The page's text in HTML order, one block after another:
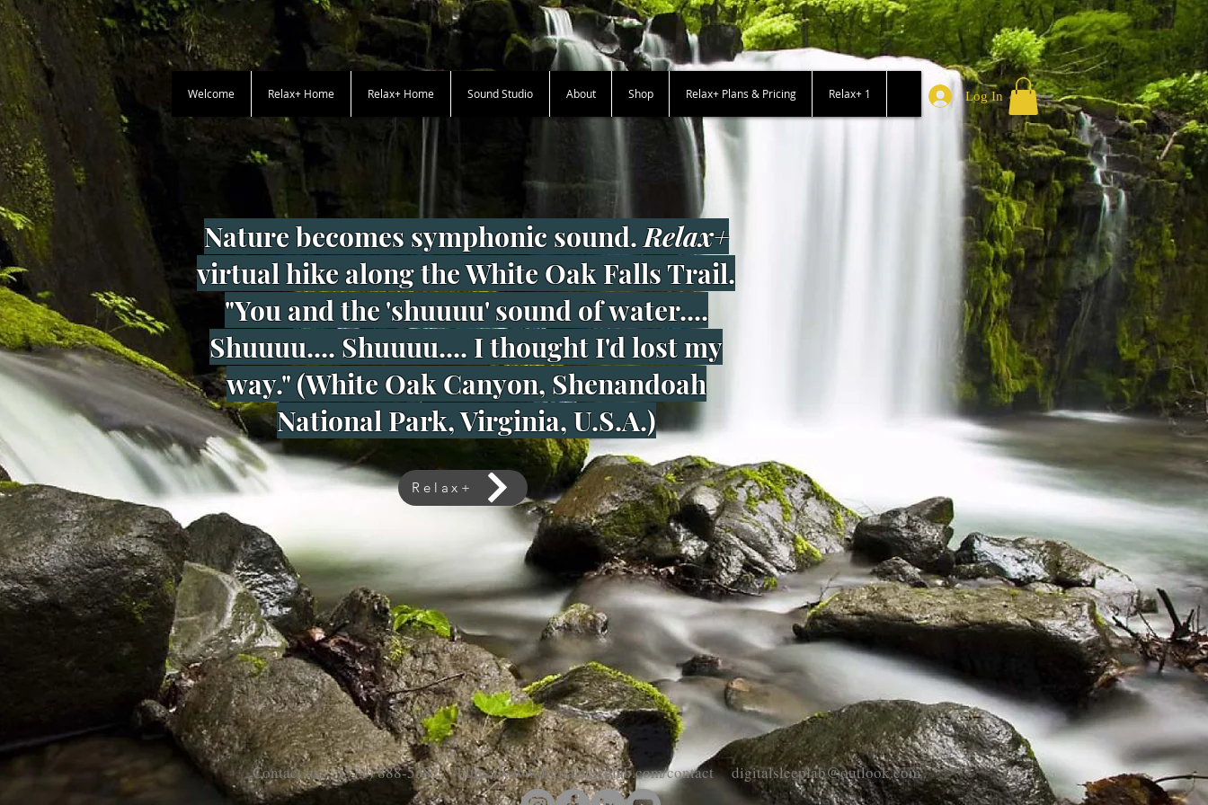
Welcome Relax+ Home Relax+ Home Sound Studio About Shop Relax+ Plans & Pricing Relax+ 1 Log In
Nature becomes symphonic sound.Relax+
virtual hike along the White Oak Falls Trail.
"You and the 'shuuuu' sound of water....
Shuuuu.... Shuuuu.... I thought I'd lost my
way." (White Oak Canyon, Shenandoah
National Park, Virginia, U.S.A.)
Relax+
Contact us: (571) 888-5382 https://www.digitalsleeplab.com/contact digitalsleeplab@outlook.com